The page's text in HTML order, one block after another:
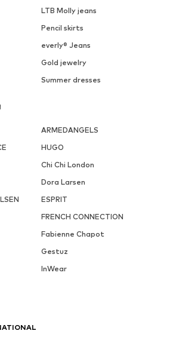
LTB Molly jeans
Pencil skirts
everly® Jeans
Gold jewelry
Summer dresses
ARMEDANGELS
HUGO
Chi Chi London
Dora Larsen
ESPRIT
FRENCH CONNECTION
Fabienne Chapot
Gestuz
InWear